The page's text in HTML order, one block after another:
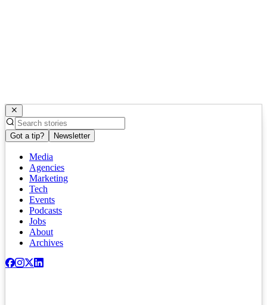
Got a tip? Newsletter
Media
Agencies
Marketing
Tech
Events
Podcasts
Jobs
About
Archives